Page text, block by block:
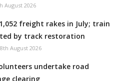
August 2026
freight rakes in July; train
by track restoration
8th August 2026
undertake road
clearing